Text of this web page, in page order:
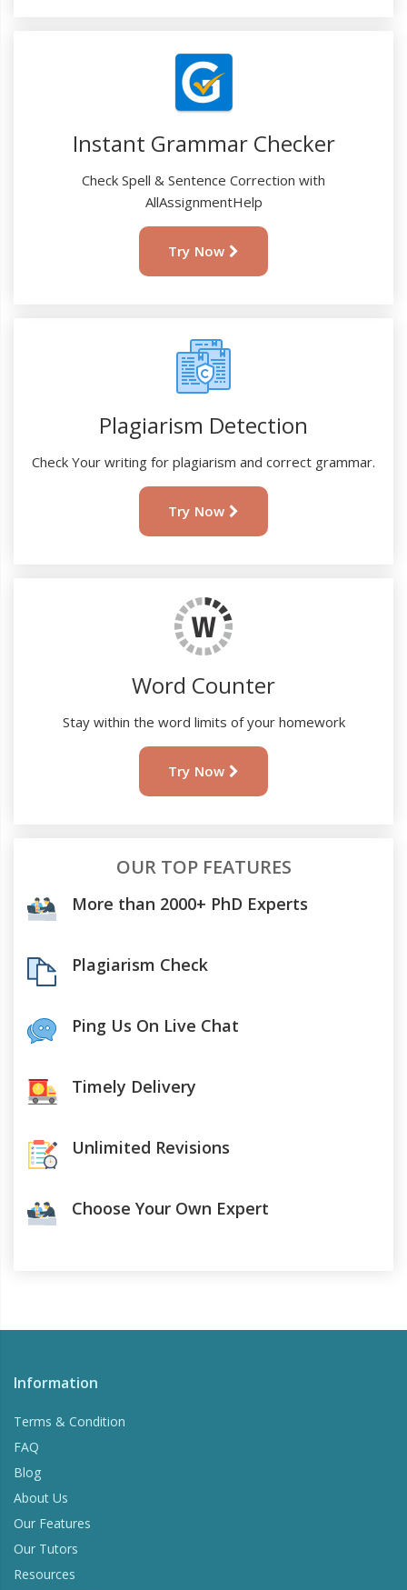
Instant Grammar Checker
Check Spell & Sentence Correction with
AllAssignmentHelp
Try Now
Plagiarism Detection
Check Your writing for plagiarism and correct grammar.
Try Now
Word Counter
Stay within the word limits of your homework
Try Now
OUR TOP FEATURES
More than 2000+ PhD Experts
Plagiarism Check
Ping Us On Live Chat
Timely Delivery
Unlimited Revisions
Choose Your Own Expert
Information
Terms & Condition
FAQ
Blog
About Us
Our Features
Our Tutors
Resources